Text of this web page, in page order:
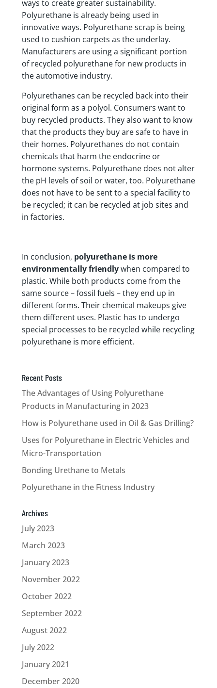
ways to create greater sustainability.
Polyurethane is already being used in
innovative ways. Polyurethane scrap is being
used to cushion carpets as the underlay.
Manufacturers are using a significant portion
of recycled polyurethane for new products in
the automotive industry.
Polyurethanes can be recycled back into their
original form as a polyol. Consumers want to
buy recycled products. They also want to know
that the products they buy are safe to have in
their homes. Polyurethanes do not contain
chemicals that harm the endocrine or
hormone systems. Polyurethane does not alter
the pH levels of soil or water, too. Polyurethane
does not have to be sent to a special facility to
be recycled; it can be recycled at job sites and
in factories.
In conclusion, polyurethane is more
environmentally friendlywhen compared to
plastic. While both products come from the
same source – fossil fuels – they end up in
different forms. Their chemical makeups give
them different uses. Plastic has to undergo
special processes to be recycled while recycling
polyurethane is more efficient.
Recent Posts
The Advantages of Using Polyurethane
Products in Manufacturing in 2023
How is Polyurethane used in Oil & Gas Drilling?
Uses for Polyurethane in Electric Vehicles and
Micro-Transportation
Bonding Urethane to Metals
Polyurethane in the Fitness Industry
Archives
July 2023
March 2023
January 2023
November 2022
October 2022
September 2022
August 2022
July 2022
January 2021
December 2020